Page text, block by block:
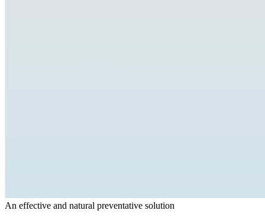
An effective and natural preventative solution